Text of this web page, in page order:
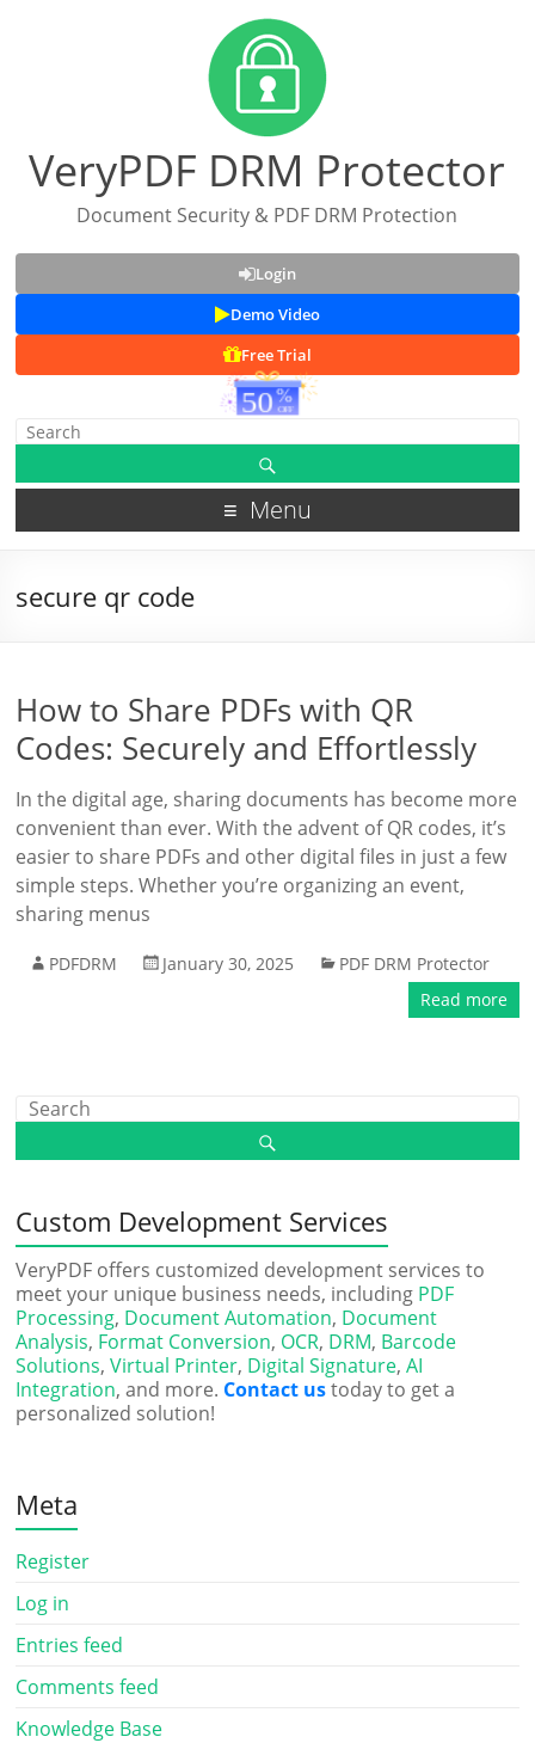
VeryPDF DRM Protector
Document Security & PDF DRM Protection
Login
Demo Video
Free Trial
Menu
secure qr code
How to Share PDFs with QR
Codes: Securely and Effortlessly
In the digital age, sharing documents has become more
convenient than ever. With the advent of QR codes, it’s
easier to share PDFs and other digital files in just a few
simple steps. Whether you’re organizing an event,
sharing menus
PDFDRM January 30, 2025
PDF DRM Protector
Read more
Custom Development Services
VeryPDF offers customized development services to
meet your unique business needs, including PDF
Processing, Document Automation, Document
Analysis, Format Conversion, OCR, DRM, Barcode
Solutions,Virtual Printer, Digital Signature,AI
Integration, and more. Contact ustoday to get a
personalized solution!
Meta
Register
Log in
Entries feed
Comments feed
Knowledge Base